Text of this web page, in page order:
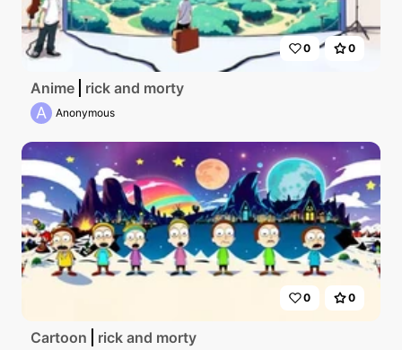
0 0
Anime rick and morty
A Anonymous
0 0
Cartoon rick and morty